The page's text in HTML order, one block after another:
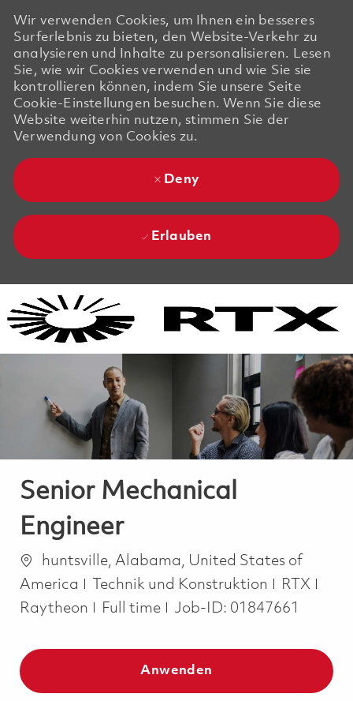
Wir verwenden Cookies, um Ihnen ein besseres
Surferlebnis zu bieten, den Website-Verkehr zu
analysieren und Inhalte zu personalisieren. Lesen
Sie, wie wir Cookies verwenden und wie Sie sie
kontrollieren können, indem Sie unsere Seite
Cookie-Einstellungen besuchen. Wenn Sie diese
Website weiterhin nutzen, stimmen Sie der
Verwendung von Cookies zu.
Deny
Erlauben
Senior Mechanical
Engineer
Orthuntsville, Alabama, United States of
America
Kategorie
Technik und Konstruktion
RTX
Raytheon
Job Type
Full time Job-ID: 01847661
Anwenden